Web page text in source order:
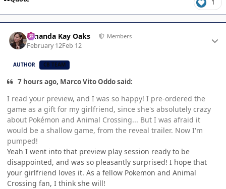
1
Amanda Kay Oaks Members
February 12Feb 12
AUTHOR CB TEAM
7 hours ago, Marco Vito Oddo said:
I read your preview, and I was so happy! I pre-ordered the
game as a gift for my girlfriend, since she's absolutely crazy
about Pokémon and Animal Crossing... But I was afraid it
would be a shallow game, from the reveal trailer. Now I'm
pumped!
Yeah I went into that preview play session ready to be
disappointed, and was so pleasantly surprised! I hope that
your girlfriend loves it. As a fellow Pokemon and Animal
Crossing fan, I think she will!